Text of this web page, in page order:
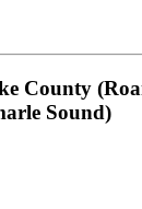
County
Sound)